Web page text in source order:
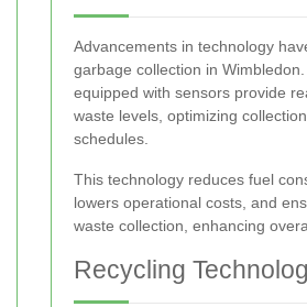
Advancements in technology
garbage collection in
equipped with sensors provide
waste levels, optimizing
schedules.
This technology reduces fuel
lowers operational costs, and
waste collection, enhancing
Recycling